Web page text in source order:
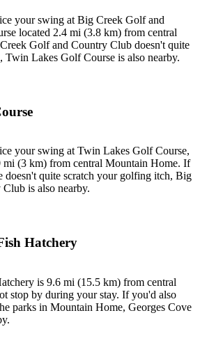
your swing at Big Creek Golf and
located 2.4 mi (3.8 km) from central
Golf and Country Club doesn't quite
Lakes Golf Course is also nearby.
your swing at Twin Lakes Golf Course,
mi (3 km) from central Mountain Home. If
doesn't quite scratch your golfing itch, Big
is also nearby.
Hatchery
is 9.6 mi (15.5 km) from central
stop by during your stay. If you'd also
parks in Mountain Home, Georges Cove